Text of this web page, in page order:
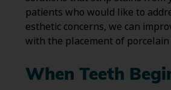
patients who would like to
esthetic concerns, we can
with the placement of porcelain
When Teeth